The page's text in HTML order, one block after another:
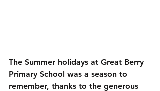
The Summer holidays at Great Berry
Primary School was a season to
remember, thanks to the generous